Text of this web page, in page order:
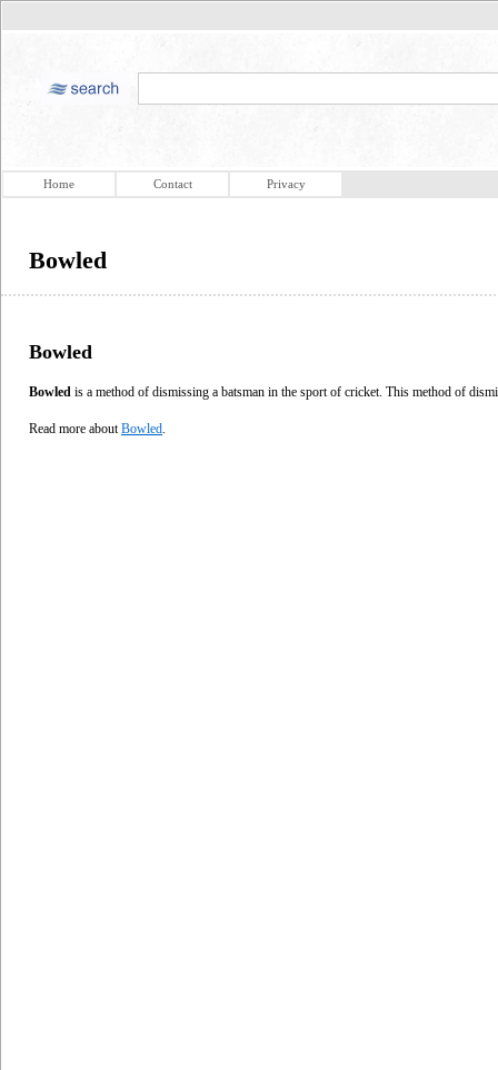
Home Contact Privacy
Bowled
Bowled
Bowled is a method of dismissing a batsman in the sport of cricket. This method of
Read more about Bowled